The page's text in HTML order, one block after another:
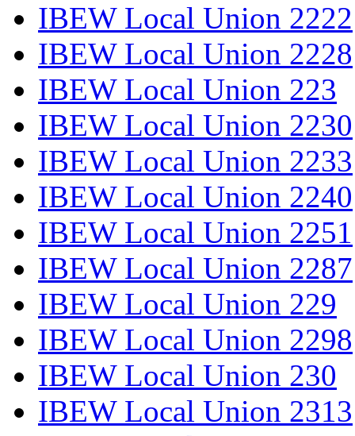
IBEW Local Union 2222
IBEW Local Union 2228
IBEW Local Union 223
IBEW Local Union 2230
IBEW Local Union 2233
IBEW Local Union 2240
IBEW Local Union 2251
IBEW Local Union 2287
IBEW Local Union 229
IBEW Local Union 2298
IBEW Local Union 230
IBEW Local Union 2313